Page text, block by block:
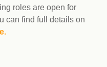
roles are open for
can find full details on